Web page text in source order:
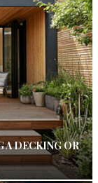
A DECKING OR